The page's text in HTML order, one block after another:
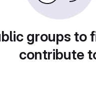
groups to
contribute